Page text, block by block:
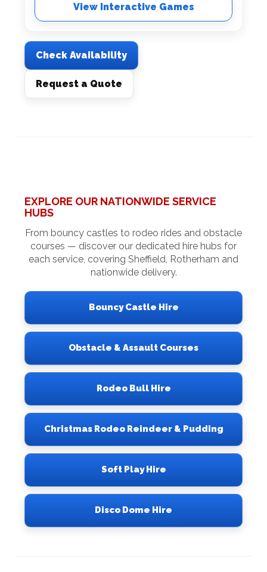
View Interactive Games
Check Availability
Request a Quote
EXPLORE OUR NATIONWIDE SERVICE
HUBS
From bouncy castles to rodeo rides and obstacle
courses — discover our dedicated hire hubs for
each service, covering Sheffield, Rotherham and
nationwide delivery.
Bouncy Castle Hire
Obstacle & Assault Courses
Rodeo Bull Hire
Christmas Rodeo Reindeer & Pudding
Soft Play Hire
Disco Dome Hire